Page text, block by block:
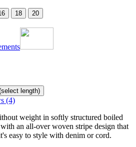
18 20
length)
(4)
weight in softly structured boiled
an all-over woven stripe design that
easy to style with denim or cord.